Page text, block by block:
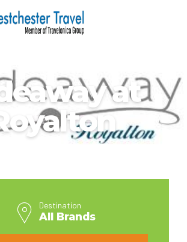
ALL BRANDS
at
Destination
All Brands